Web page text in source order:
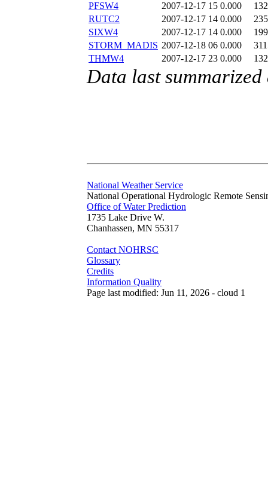
PFSW4
2007-12-17 15 0.000
RUTC2
2007-12-17 14 0.000
SIXW4
2007-12-17 14 0.000
STORM_MADIS 2007-12-18 06 0.000
THMW4
2007-12-17 23 0.000
Data last
National Weather Service
National Operational Hydrologic Remote
Office of Water Prediction
1735 Lake Drive W.
Chanhassen, MN 55317
Contact NOHRSC
Glossary
Credits
Information Quality
Page last modified: Jun 11, 2026 - cloud 1